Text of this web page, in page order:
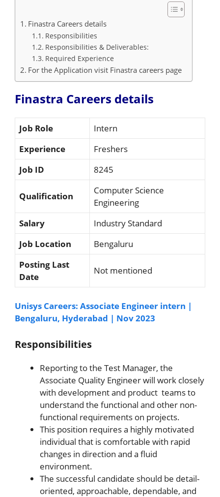
Finastra Careers details
Responsibilities
Responsibilities & Deliverables:
Required Experience
For the Application visit Finastra careers page
Finastra Careers details
Job Role
Intern
Experience
Freshers
Job ID
8245
Qualification
Computer Science
Engineering
Salary
Industry Standard
Job Location
Bengaluru
Posting Last
Date
Not mentioned
Unisys Careers: Associate Engineer intern |
Bengaluru, Hyderabad | Nov 2023
Responsibilities
Reporting to the Test Manager, the
Associate Quality Engineer will work closely
with development and product teams to
understand the functional and other non-
functional requirements on projects.
This position requires a highly motivated
individual that is comfortable with rapid
changes in direction and a fluid
environment.
The successful candidate should be detail-
oriented, approachable, dependable, and